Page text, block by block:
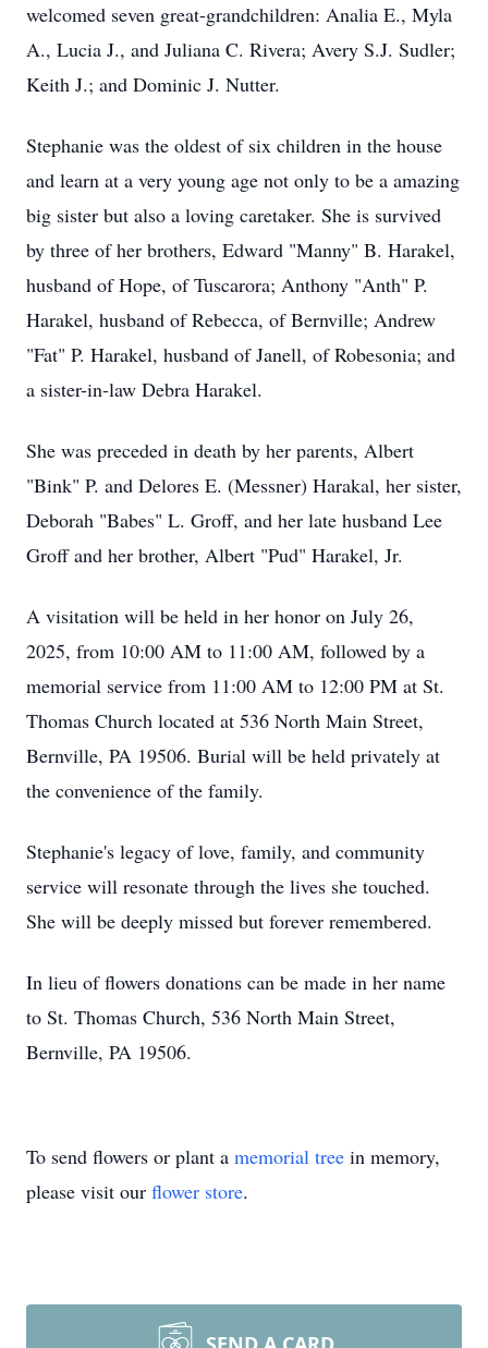
welcomed seven great-grandchildren: Analia E., Myla
A., Lucia J., and Juliana C. Rivera; Avery S.J. Sudler;
Keith J.; and Dominic J. Nutter.
Stephanie was the oldest of six children in the house
and learn at a very young age not only to be a amazing
big sister but also a loving caretaker. She is survived
by three of her brothers, Edward "Manny" B. Harakel,
husband of Hope, of Tuscarora; Anthony "Anth" P.
Harakel, husband of Rebecca, of Bernville; Andrew
"Fat" P. Harakel, husband of Janell, of Robesonia; and
a sister-in-law Debra Harakel.
She was preceded in death by her parents, Albert
"Bink" P. and Delores E. (Messner) Harakal, her sister,
Deborah "Babes" L. Groff, and her late husband Lee
Groff and her brother, Albert "Pud" Harakel, Jr.
A visitation will be held in her honor on July 26,
2025, from 10:00 AM to 11:00 AM, followed by a
memorial service from 11:00 AM to 12:00 PM at St.
Thomas Church located at 536 North Main Street,
Bernville, PA 19506. Burial will be held privately at
the convenience of the family.
Stephanie's legacy of love, family, and community
service will resonate through the lives she touched.
She will be deeply missed but forever remembered.
In lieu of flowers donations can be made in her name
to St. Thomas Church, 536 North Main Street,
Bernville, PA 19506.
To send flowers or plant a memorial tree in memory,
please visit our flower store.